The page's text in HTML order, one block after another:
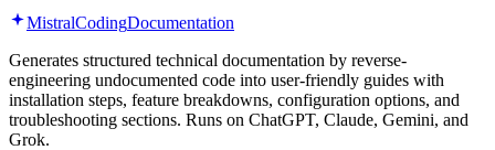
MistralCodingDocumentation
Generates structured technical documentation by reverse-
engineering undocumented code into user-friendly guides with
installation steps, feature breakdowns, configuration options, and
troubleshooting sections. Runs on ChatGPT, Claude, Gemini, and
Grok.